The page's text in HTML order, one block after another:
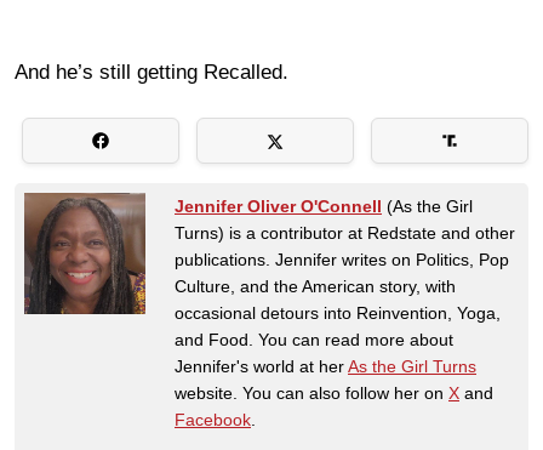
And he’s still getting Recalled.
Jennifer Oliver O'Connell (As the Girl
Turns) is a contributor at Redstate and other
publications. Jennifer writes on Politics, Pop
Culture, and the American story, with
occasional detours into Reinvention, Yoga,
and Food. You can read more about
Jennifer's world at herAs the Girl Turns
website. You can also follow her on X and
Facebook